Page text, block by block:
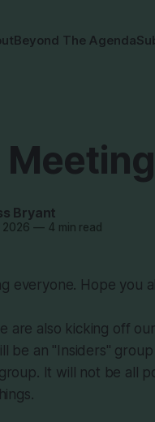
Beyond The Agenda
Bryant
2026 —4 min read
everyone. Hope you
are also kicking off
be an "Insiders"
It will not be all